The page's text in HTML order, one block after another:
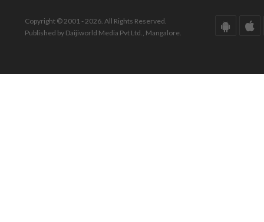
Copyright © 2001 - 2026. All Rights Reserved.
Published by Daijiworld Media Pvt Ltd., Mangalore.